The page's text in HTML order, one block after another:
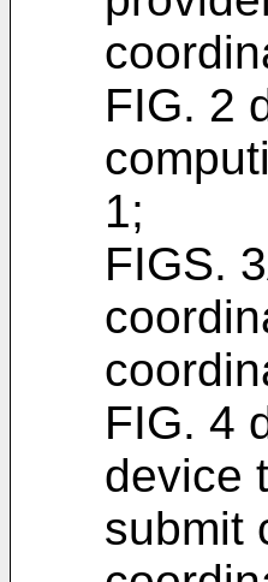
FIG. 2
1;
FIGS.
FIG. 4
device
submit